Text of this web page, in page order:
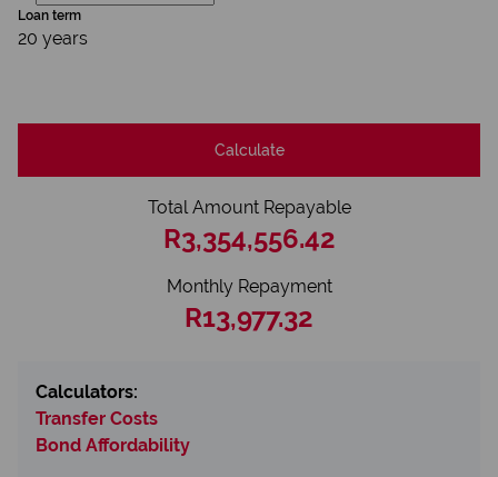
Loan term
20 years
Calculate
Total Amount Repayable
R3,354,556.42
Monthly Repayment
R13,977.32
Calculators:
Transfer Costs
Bond Affordability